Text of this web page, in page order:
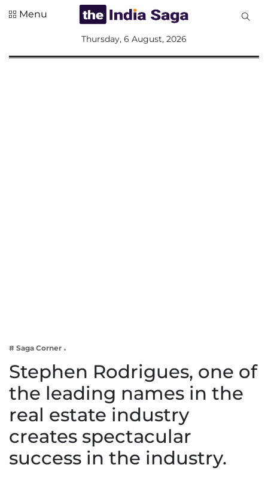
Lifestyle
Menu
Thursday, 6 August, 2026
# Saga Corner
Stephen Rodrigues, one of
the leading names in the
real estate industry
creates spectacular
success in the industry.